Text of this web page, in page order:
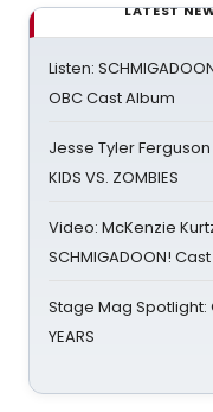
LATEST
Listen:
OBC Cast Album
Jesse Tyler Ferguson
KIDS VS. ZOMBIES
Video: McKenzie
SCHMIGADOON!
Stage Mag Spotlight:
YEARS